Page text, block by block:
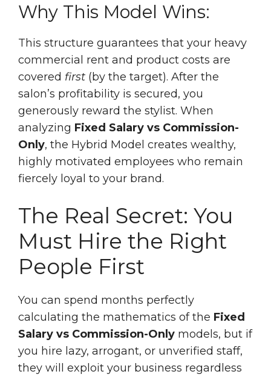
Why This Model Wins:
This structure guarantees that your heavy
commercial rent and product costs are
covered first (by the target). After the
salon’s profitability is secured, you
generously reward the stylist. When
analyzing Fixed Salary vs Commission-
Only, the Hybrid Model creates wealthy,
highly motivated employees who remain
fiercely loyal to your brand.
The Real Secret: You
Must Hire the Right
People First
You can spend months perfectly
calculating the mathematics of the Fixed
Salary vs Commission-Only models, but if
you hire lazy, arrogant, or unverified staff,
they will exploit your business regardless